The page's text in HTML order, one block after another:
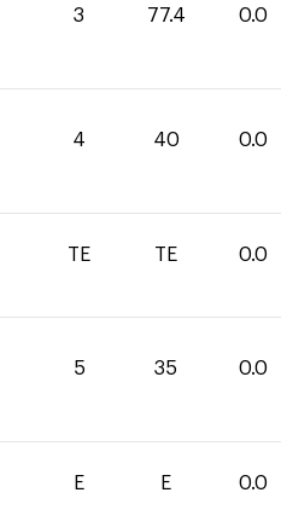
3 77.4 0.0
4 40 0.0
TE TE 0.0
5 35 0.0
E E 0.0